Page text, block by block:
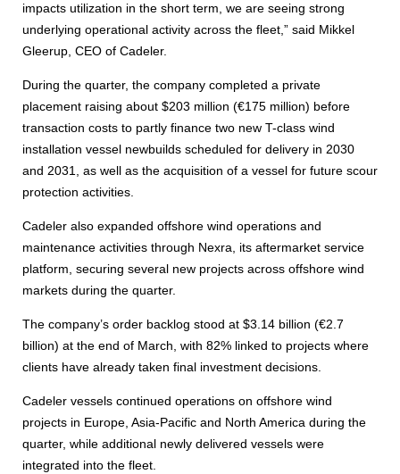
impacts utilization in the short term, we are seeing strong
underlying operational activity across the fleet,” said Mikkel
Gleerup, CEO of Cadeler.
During the quarter, the company completed a private
placement raising about $203 million (€175 million) before
transaction costs to partly finance two new T-class wind
installation vessel newbuilds scheduled for delivery in 2030
and 2031, as well as the acquisition of a vessel for future scour
protection activities.
Cadeler also expanded offshore wind operations and
maintenance activities through Nexra, its aftermarket service
platform, securing several new projects across offshore wind
markets during the quarter.
The company’s order backlog stood at $3.14 billion (€2.7
billion) at the end of March, with 82% linked to projects where
clients have already taken final investment decisions.
Cadeler vessels continued operations on offshore wind
projects in Europe, Asia-Pacific and North America during the
quarter, while additional newly delivered vessels were
integrated into the fleet.